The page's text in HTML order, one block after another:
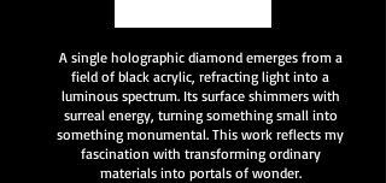
A single holographic diamond emerges from a
field of black acrylic, refracting light into a
luminous spectrum. Its surface shimmers with
surreal energy, turning something small into
something monumental. This work reflects my
fascination with transforming ordinary
materials into portals of wonder.